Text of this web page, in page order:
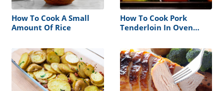
How To Cook A Small
Amount Of Rice
How To Cook Pork
Tenderloin In Oven